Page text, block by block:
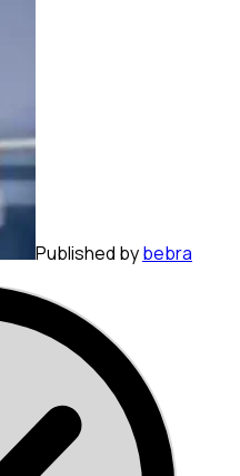
Published bybebra